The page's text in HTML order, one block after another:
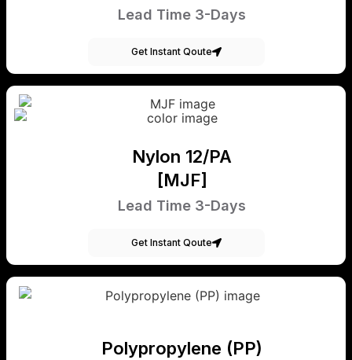
Lead Time 3-Days
Get Instant Qoute
Nylon 12/PA
[MJF]
Lead Time 3-Days
Get Instant Qoute
Polypropylene (PP)